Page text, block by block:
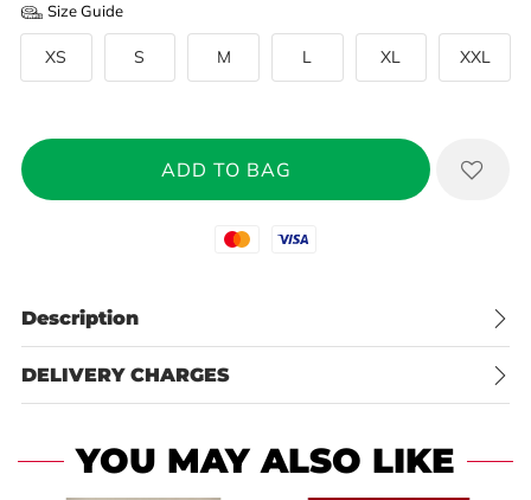
Size Guide
XS S M L XL XXL
Mastercard
Visa
Description
DELIVERY CHARGES
YOU MAY ALSO LIKE